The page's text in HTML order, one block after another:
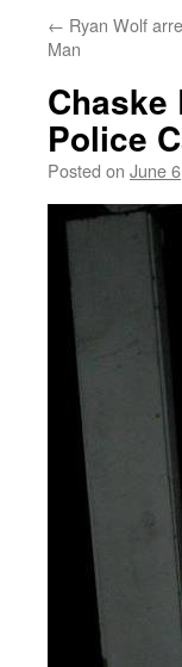
← Ryan Wolf
Man
Police
Posted on June